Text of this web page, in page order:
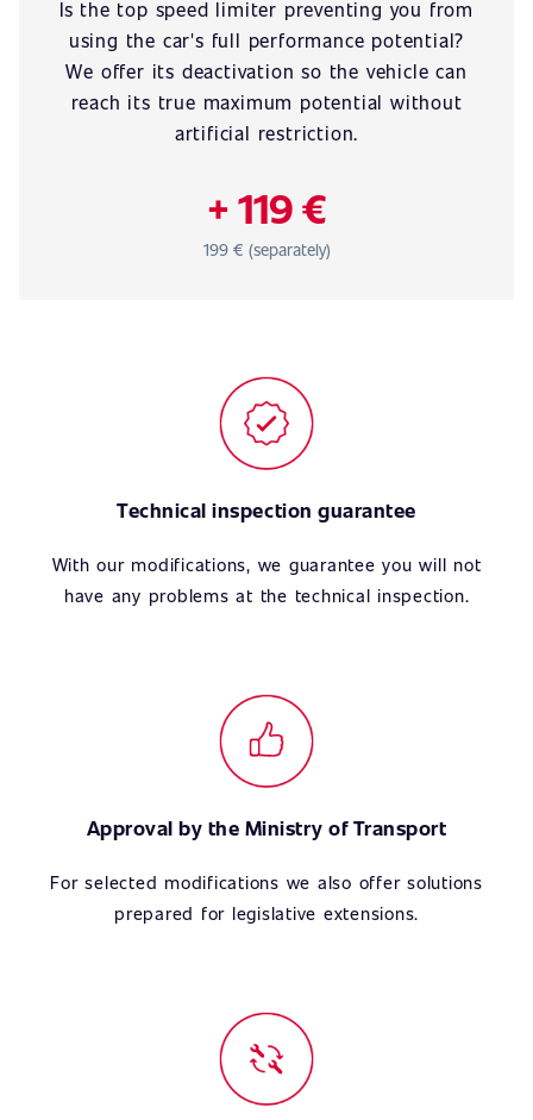
Is the top speed limiter preventing you from
using the car's full performance potential?
We offer its deactivation so the vehicle can
reach its true maximum potential without
artificial restriction.
+ 119 €
199 € (separately)
Technical inspection guarantee
With our modifications, we guarantee you will not
have any problems at the technical inspection.
Approval by the Ministry of Transport
For selected modifications we also offer solutions
prepared for legislative extensions.